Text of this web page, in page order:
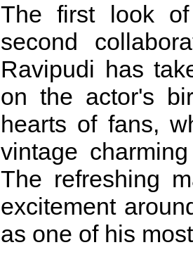
The first look
second
Ravipudi has
on the actor's
hearts of fans,
vintage
The refreshing
excitement
as one of his